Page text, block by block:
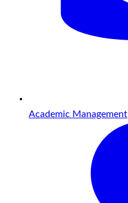
Academic Management